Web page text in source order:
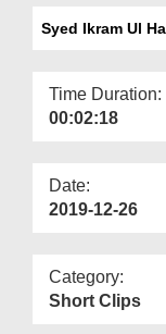
Syed Ikram Ul
Time Duration:
00:02:18
Date:
2019-12-26
Category:
Short Clips